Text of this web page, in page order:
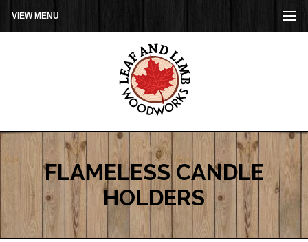
VIEW MENU
FLAMELESS CANDLE
HOLDERS